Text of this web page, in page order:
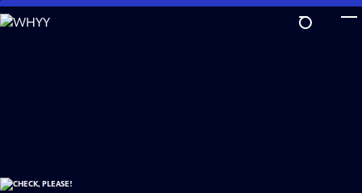
Skip
to